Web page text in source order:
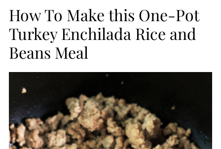
How To Make this One-Pot
Turkey Enchilada Rice and
Beans Meal